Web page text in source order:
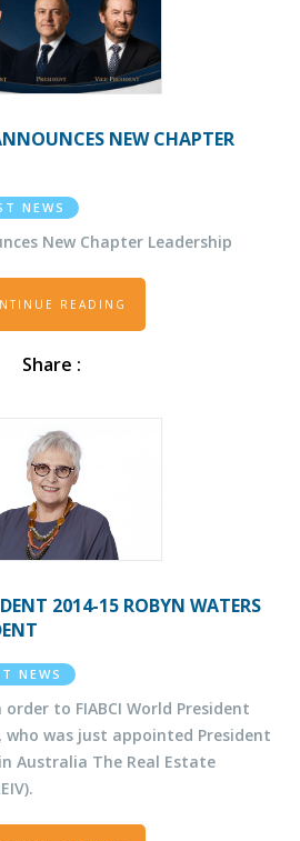
NEW CHAPTER
NEWS
New Chapter Leadership
READING
Share :
2014-15 ROBYN WATERS
NEWS
to FIABCI World President
who was just appointed President
Australia The Real Estate